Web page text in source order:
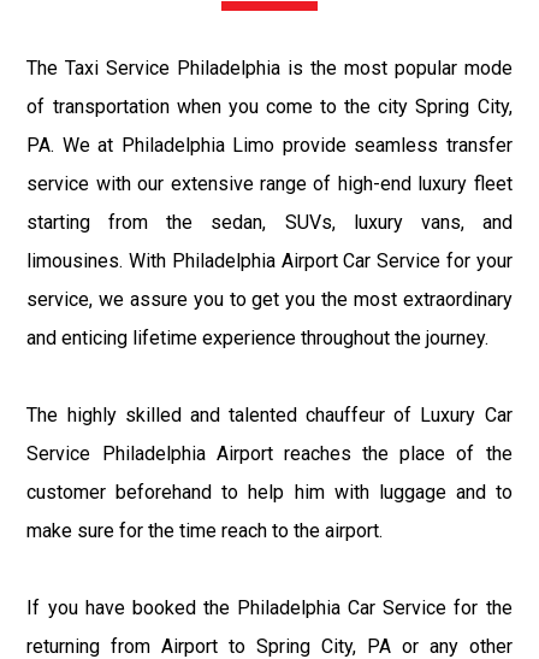
The Taxi Service Philadelphia is the most popular mode
of transportation when you come to the city Spring City,
PA. We at Philadelphia Limo provide seamless transfer
service with our extensive range of high-end luxury fleet
starting from the sedan, SUVs, luxury vans, and
limousines. With Philadelphia Airport Car Service for your
service, we assure you to get you the most extraordinary
and enticing lifetime experience throughout the journey.
The highly skilled and talented chauffeur of Luxury Car
Service Philadelphia Airport reaches the place of the
customer beforehand to help him with luggage and to
make sure for the time reach to the airport.
If you have booked the Philadelphia Car Service for the
returning from Airport to Spring City, PA or any other